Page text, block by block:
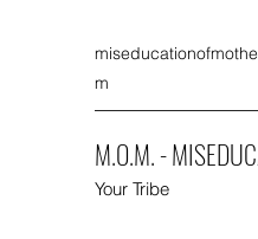
m
M.O.M. -
Your Tribe